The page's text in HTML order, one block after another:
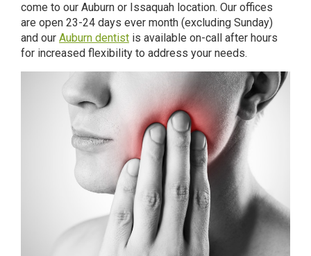
come to our Auburn or Issaquah location. Our offices
are open 23-24 days ever month (excluding Sunday)
and our Auburn dentist is available on-call after hours
for increased flexibility to address your needs.